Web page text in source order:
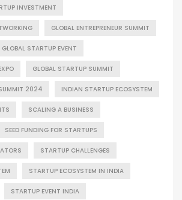
INVESTMENT
GLOBAL ENTREPRENEUR SUMMIT
GLOBAL STARTUP EVENT
GLOBAL STARTUP SUMMIT
2024 INDIAN STARTUP ECOSYSTEM
SCALING A BUSINESS
SEED FUNDING FOR STARTUPS
STARTUP CHALLENGES
STARTUP ECOSYSTEM IN INDIA
STARTUP EVENT INDIA